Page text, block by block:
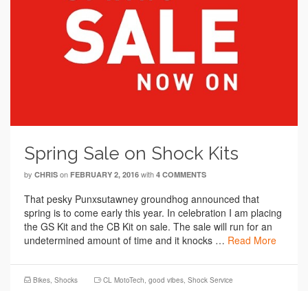
Spring Sale on Shock Kits
by CHRIS on FEBRUARY 2, 2016 with 4 COMMENTS
That pesky Punxsutawney groundhog announced that
spring is to come early this year. In celebration I am placing
the GS Kit and the CB Kit on sale. The sale will run for an
undetermined amount of time and it knocks … Read More
Bikes, Shocks CL MotoTech, good vibes, Shock Service